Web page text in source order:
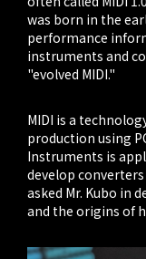
was born in the
performance
instruments and
"evolved MIDI."
MIDI is a
production using
Instruments is
develop
asked Mr. Kubo in
and the origins of